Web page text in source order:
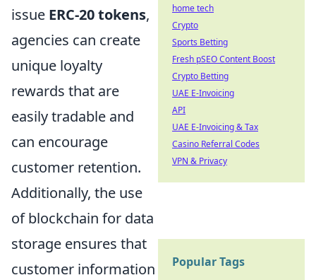
issue ERC-20 tokens,
agencies can create
unique loyalty
rewards that are
easily tradable and
can encourage
customer retention.
Additionally, the use
of blockchain for data
storage ensures that
customer information
home tech
Crypto
Sports Betting
Fresh pSEO Content Boost
Crypto Betting
UAE E-Invoicing
API
UAE E-Invoicing & Tax
Casino Referral Codes
VPN & Privacy
Popular Tags